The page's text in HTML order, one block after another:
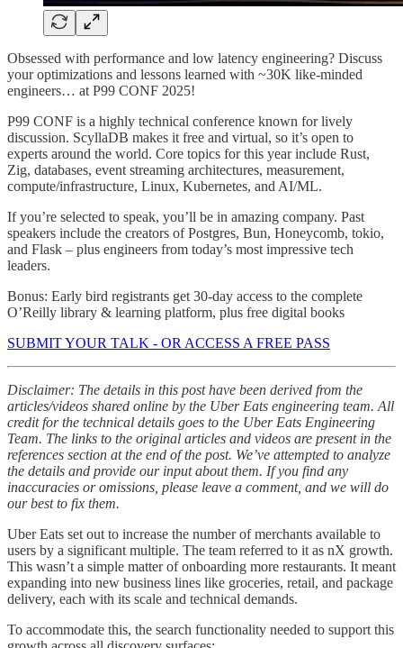
Obsessed with performance and low latency engineering? Discuss
your optimizations and lessons learned with ~30K like-minded
engineers… at P99 CONF 2025!
P99 CONF is a highly technical conference known for lively
discussion. ScyllaDB makes it free and virtual, so it’s open to
experts around the world. Core topics for this year include Rust,
Zig, databases, event streaming architectures, measurement,
compute/infrastructure, Linux, Kubernetes, and AI/ML.
If you’re selected to speak, you’ll be in amazing company. Past
speakers include the creators of Postgres, Bun, Honeycomb, tokio,
and Flask – plus engineers from today’s most impressive tech
leaders.
Bonus: Early bird registrants get 30-day access to the complete
O’Reilly library & learning platform, plus free digital books
SUBMIT YOUR TALK - OR ACCESS A FREE PASS
Disclaimer: The details in this post have been derived from the
articles/videos shared online by the Uber Eats engineering team. All
credit for the technical details goes to the Uber Eats Engineering
Team. The links to the original articles and videos are present in the
references section at the end of the post. We’ve attempted to analyze
the details and provide our input about them. If you find any
inaccuracies or omissions, please leave a comment, and we will do
our best to fix them.
Uber Eats set out to increase the number of merchants available to
users by a significant multiple. The team referred to it as nX growth.
This wasn’t a simple matter of onboarding more restaurants. It meant
expanding into new business lines like groceries, retail, and package
delivery, each with its scale and technical demands.
To accommodate this, the search functionality needed to support this